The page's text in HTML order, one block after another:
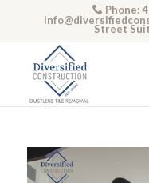
Phone:
Street
Video
Player